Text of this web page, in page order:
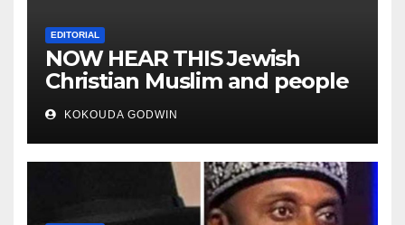
EDITORIAL
NOW HEAR THIS Jewish
Christian Muslim and people
all over the world
KOKOUDA GODWIN